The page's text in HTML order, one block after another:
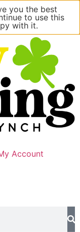
Account
you the best
to use this
with it.